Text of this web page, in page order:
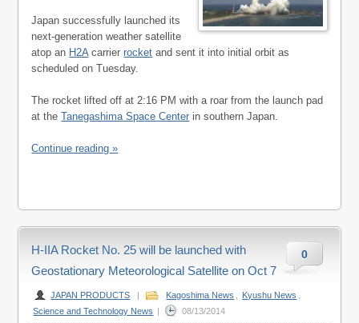
Japan successfully launched its
next-generation weather satellite
atop an H2Acarrierrocket and sent it into initial orbit as
scheduled on Tuesday.
The rocket lifted off at 2:16 PM with a roar from the launch pad
at theTanegashima Space Center in southern Japan.
Continue reading »
0
H-IIA Rocket No. 25 will be launched with
Geostationary Meteorological Satellite on Oct 7
JAPAN PRODUCTS | Kagoshima News Kyushu News
Science and Technology News | 08/13/2014